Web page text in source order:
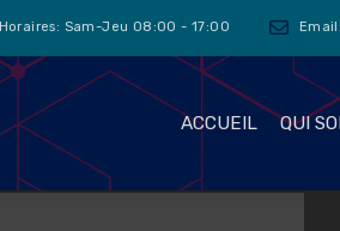
Horaires: Sam-Jeu 08:00 - 17:00
ACCUEIL QUI